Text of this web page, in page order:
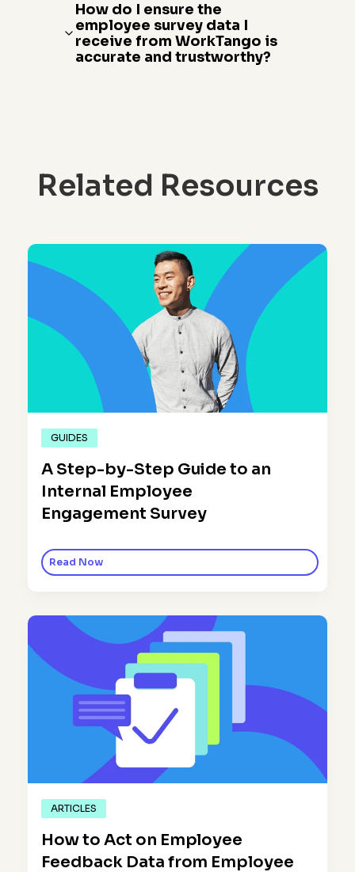
How do I ensure the
employee survey data I
receive from WorkTango is
accurate and trustworthy?
Related Resources
GUIDES
A Step-by-Step Guide to an
Internal Employee
Engagement Survey
Read Now
ARTICLES
How to Act on Employee
Feedback Data from Employee